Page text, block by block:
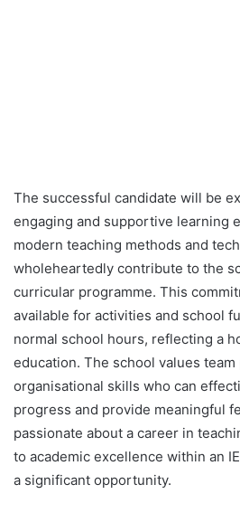
The successful candidate will be
engaging and supportive learning
modern teaching methods and
wholeheartedly contribute to the
curricular programme. This
available for activities and school
normal school hours, reflecting a
education. The school values
organisational skills who can
progress and provide meaningful
passionate about a career in
to academic excellence within an
a significant opportunity.